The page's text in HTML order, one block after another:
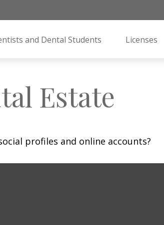
and Dental Students Licenses
Estate
profiles and online accounts?